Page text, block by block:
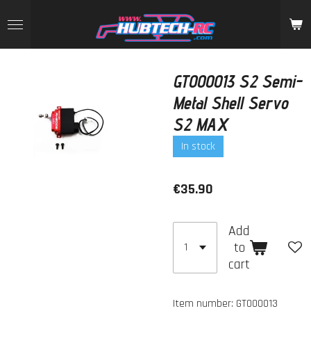
to
main
GT000013 S2 Semi-
Metal Shell Servo
S2 MAX
In stock
€35.90
Add
to
cart
Item number: GT000013